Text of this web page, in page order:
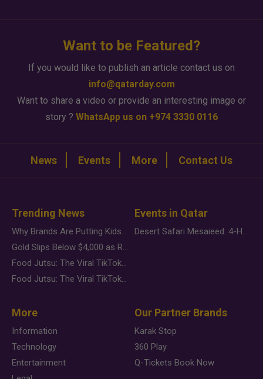
Want to be Featured?
If you would like to publish an article contact us on
info@qatarday.com
Want to share a video or provide an interesting image or
story ? WhatsApp us on +974 3330 0116
News Events More Contact Us
Trending News
Why Brands Are Putting Kids Behind the Camera in a New Instagram Trend
Gold Slips Below $4,000 as Rate Fears Trump Geopolitical Risk
Food Jutsu: The Viral TikTok Trend Taking Over Social Media
Food Jutsu: The Viral TikTok Trend Taking Over Social Media
Events in Qatar
Desert Safari Mesaieed: 4-Hour Dunes & Inland Sea Adventure
More
Information
Technology
Entertainment
Our Partner Brands
Karak Stop
360 Play
Q-Tickets Book Now